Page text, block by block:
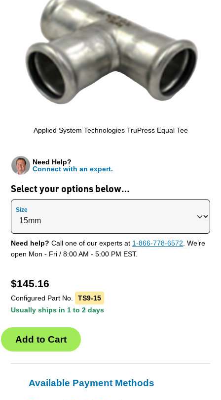
Applied System Technologies TruPress Equal Tee
Select your options below…
Need Help?
Connect with an expert.
Size
Need help? Call one of our experts at 1-866-778-6572. We’re
open Mon - Fri / 8:00 AM - 5:00 PM EST.
$145.16
Configured Part No.
TS9-15
Usually ships in 1 to 2 days
Available Payment Methods